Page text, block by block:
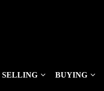
SELLING BUYING